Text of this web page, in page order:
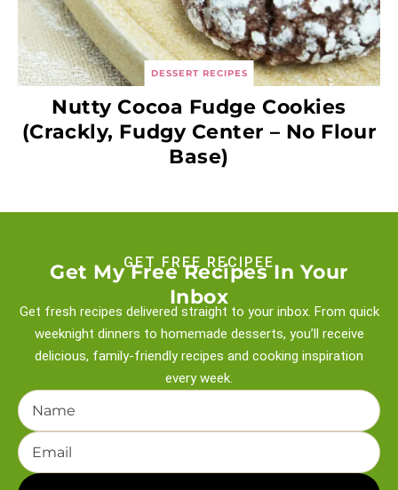
DESSERT RECIPES
Nutty Cocoa Fudge Cookies
(Crackly, Fudgy Center – No Flour
Base)
GET FREE RECIPEE
Get My Free Recipes In Your
Inbox
Get fresh recipes delivered straight to your inbox. From quick
weeknight dinners to homemade desserts, you’ll receive
delicious, family-friendly recipes and cooking inspiration
every week.